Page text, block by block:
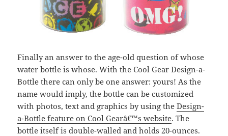
Finally an answer to the age-old question of whose
water bottle is whose. With the Cool Gear Design-a-
Bottle there can only be one answer: yours! As the
name would imply, the bottle can be customized
with photos, text and graphics by using theDesign-
a-Bottle feature on Cool Gearâ€™s website. The
bottle itself is double-walled and holds 20-ounces.